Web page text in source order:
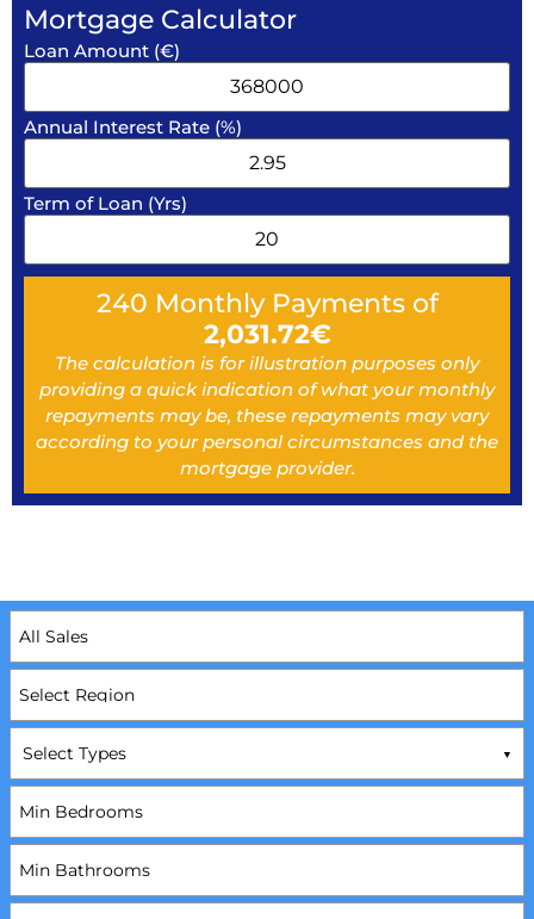
Mortgage Calculator
Loan Amount (€)
Annual Interest Rate (%)
Term of Loan (Yrs)
240 Monthly Payments of
2,031.72€
The calculation is for illustration purposes only
providing a quick indication of what your monthly
repayments may be, these repayments may vary
according to your personal circumstances and the
mortgage provider.
Select Types